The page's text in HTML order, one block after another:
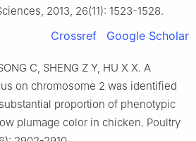
2013, 26(11): 1523-1528.
Crossref Google Scholar
C, SHENG Z Y, HU X X. A
on chromosome 2 was identified
proportion of phenotypic
plumage color in chicken. Poultry